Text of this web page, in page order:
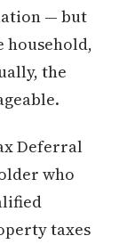
— but
household,
the
Deferral
who
taxes